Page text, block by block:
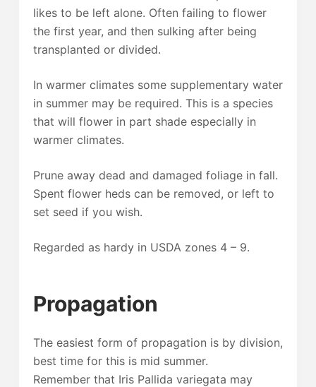
likes to be left alone. Often failing to flower
the first year, and then sulking after being
transplanted or divided.
In warmer climates some supplementary water
in summer may be required. This is a species
that will flower in part shade especially in
warmer climates.
Prune away dead and damaged foliage in fall.
Spent flower heds can be removed, or left to
set seed if you wish.
Regarded as hardy in USDA zones 4 – 9.
Propagation
The easiest form of propagation is by division,
best time for this is mid summer.
Remember that Iris Pallida variegata may